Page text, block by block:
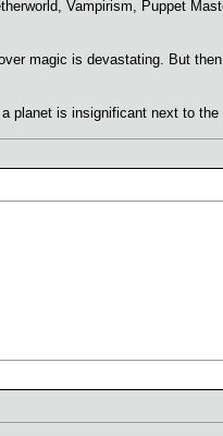
Vampirism, Puppet
magic is devastating. But
planet is insignificant next to the